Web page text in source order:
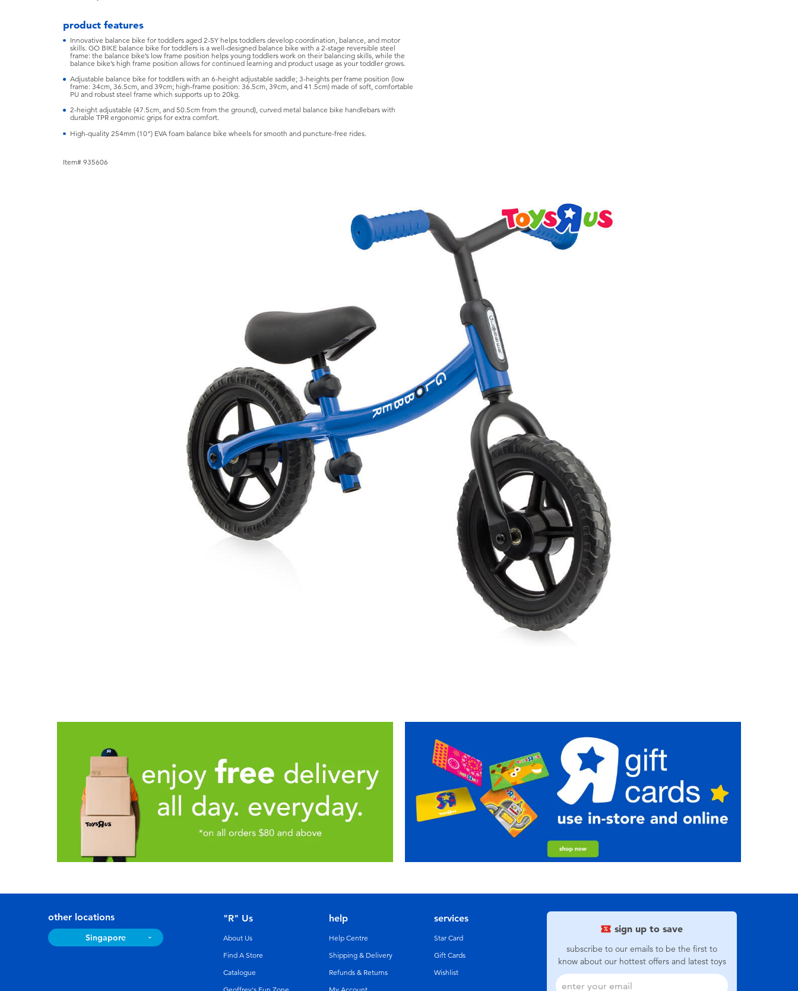
product features
Innovative balance bike for toddlers aged 2-5Y helps toddlers develop coordination, balance, and motor
skills. GO BIKE balance bike for toddlers is a well-designed balance bike with a 2-stage reversible steel
frame: the balance bike’s low frame position helps young toddlers work on their balancing skills, while the
balance bike’s high frame position allows for continued learning and product usage as your toddler grows.
Adjustable balance bike for toddlers with an 6-height adjustable saddle; 3-heights per frame position (low
frame: 34cm, 36.5cm, and 39cm; high-frame position: 36.5cm, 39cm, and 41.5cm) made of soft, comfortable
PU and robust steel frame which supports up to 20kg.
2-height adjustable (47.5cm, and 50.5cm from the ground), curved metal balance bike handlebars with
durable TPR ergonomic grips for extra comfort.
High-quality 254mm (10”) EVA foam balance bike wheels for smooth and puncture-free rides.
Item# 935606
sign up to save
subscribe to our emails to be the first to
know about our hottest offers and latest toys
other locations
Singapore
"R" Us
About Us
Find A Store
Catalogue
help
Help Centre
Shipping & Delivery
Refunds & Returns
services
Star Card
Gift Cards
Wishlist